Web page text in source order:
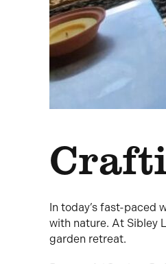
In today’s fast-paced
with nature. At Sibley
garden retreat.